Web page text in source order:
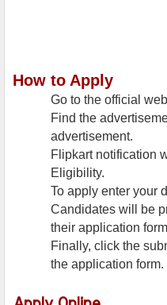
How to Apply
Go to the official
Find the
advertisement.
Flipkart notification
Eligibility.
To apply enter your
Candidates will be
their application
Finally, click the
the application form.